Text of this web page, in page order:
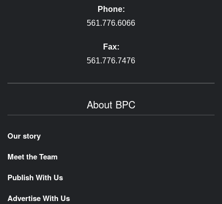
Phone:
561.776.6066
Fax:
561.776.7476
About BPC
Our story
Meet the Team
Publish With Us
Advertise With Us